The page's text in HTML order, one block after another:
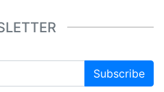
Subscribe